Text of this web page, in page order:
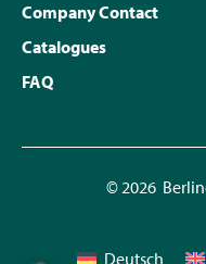
Company Contact
Catalogues
FAQ
© 2026
Deutsch